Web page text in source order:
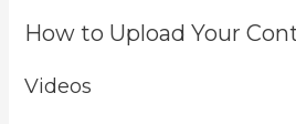
How to Upload Your
Videos